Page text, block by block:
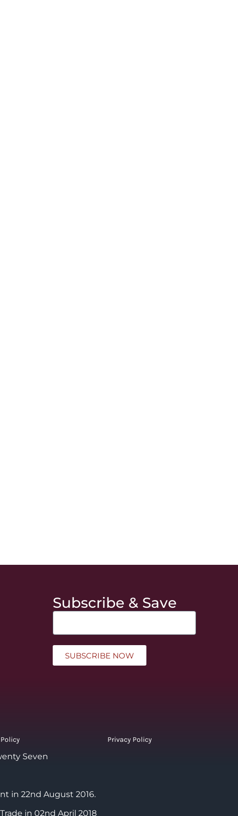
Subscribe & Save
SUBSCRIBE NOW
Privacy Policy
Seven
in 22nd August 2016.
in 02nd April 2018